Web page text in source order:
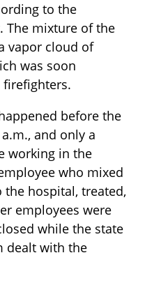
to the
The mixture of the
vapor cloud of
was soon
before the
and only a
working in the
who mixed
hospital, treated,
employees were
while the state
dealt with the